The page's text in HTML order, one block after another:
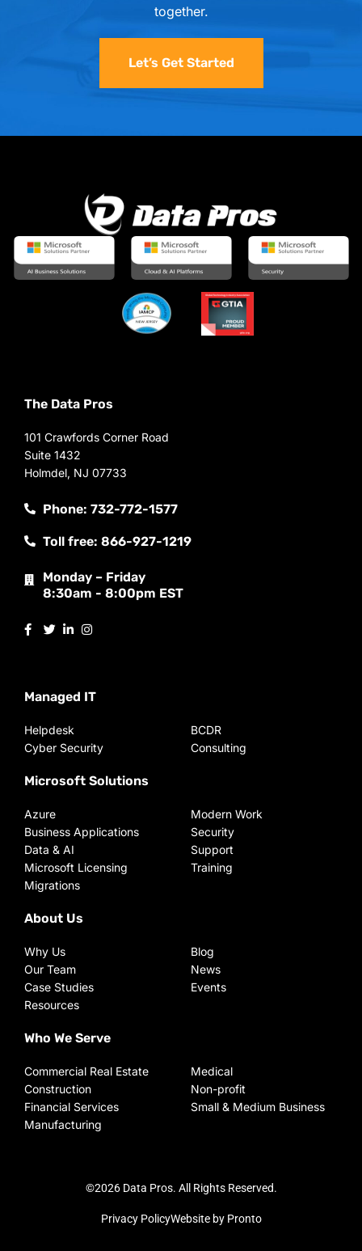
together.
Let’s Get Started
The Data Pros
101 Crawfords Corner Road
Suite 1432
Holmdel, NJ 07733
Phone: 732-772-1577
Toll free: 866-927-1219
Monday – Friday
8:30am - 8:00pm EST
Managed IT
Helpdesk
Cyber Security
BCDR
Consulting
Microsoft Solutions
Azure
Business Applications
Data & AI
Microsoft Licensing
Migrations
Modern Work
Security
Support
Training
About Us
Why Us
Our Team
Case Studies
Resources
Blog
News
Events
Who We Serve
Commercial Real Estate
Construction
Financial Services
Manufacturing
Medical
Non-profit
Small & Medium Business
©2026 Data Pros. All Rights Reserved.
Privacy PolicyWebsite by Pronto